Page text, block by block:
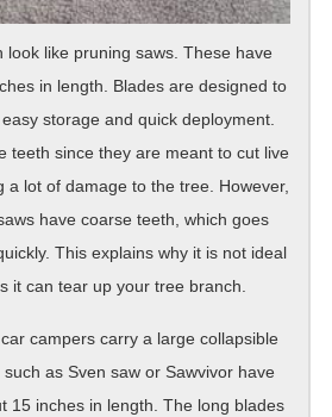
look like pruning saws. These have
in length. Blades are designed to
storage and quick deployment.
teeth since they are meant to cut live
a lot of damage to the tree. However,
have coarse teeth, which goes
This explains why it is not ideal
it can tear up your tree branch.
campers carry a large collapsible
as Sven saw or Sawvivor have
15 inches in length. The long blades